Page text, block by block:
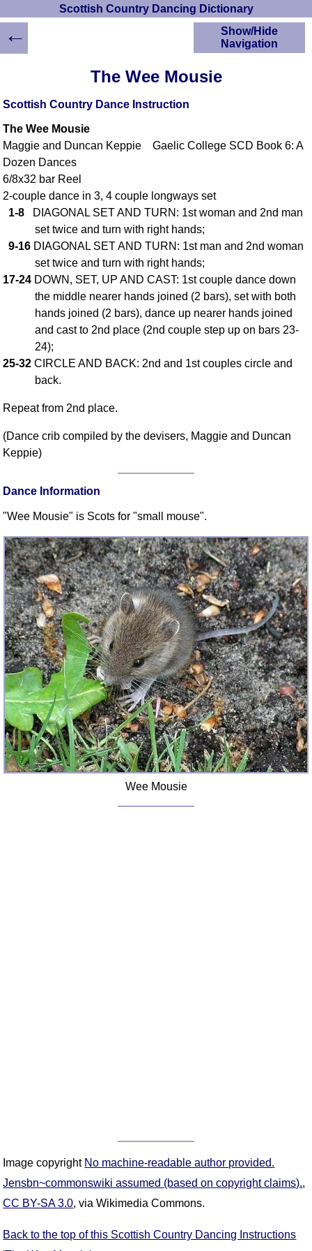
Scottish Country Dancing Dictionary
The Wee Mousie
Scottish Country Dance Instruction
The Wee Mousie
Maggie and Duncan Keppie Gaelic College SCD Book 6: A
Dozen Dances
6/8x32 bar Reel
2-couple dance in 3, 4 couple longways set
1-8 DIAGONAL SET AND TURN: 1st woman and 2nd man
set twice and turn with right hands;
9-16 DIAGONAL SET AND TURN: 1st man and 2nd woman
set twice and turn with right hands;
17-24 DOWN, SET, UP AND CAST: 1st couple dance down
the middle nearer hands joined (2 bars), set with both
hands joined (2 bars), dance up nearer hands joined
and cast to 2nd place (2nd couple step up on bars 23-
24);
25-32 CIRCLE AND BACK: 2nd and 1st couples circle and
back.
Repeat from 2nd place.
(Dance crib compiled by the devisers, Maggie and Duncan
Keppie)
Dance Information
"Wee Mousie" is Scots for "small mouse".
Wee Mousie
Image copyright No machine-readable author provided.
Jensbn~commonswiki assumed (based on copyright claims).,
CC BY-SA 3.0, via Wikimedia Commons.
Back to the top of this Scottish Country Dancing Instructions
Show/Hide
Navigation
Scottish Country
A-Z Dance Cribs
YouTube Videos
Ceilidh Dances
Children's Dances
Dance Devisers
RSCDS Books
Alternative Dance
Selections
Comprehensive
Hand Positions
Flow Of The Dance
Terms Diagrams
Terms Videos
SCD Miscellany
FAQ
Resources
Search This Site
Copy Links
Please Donate
←